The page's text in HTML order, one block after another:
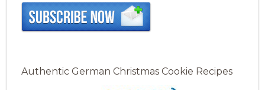
Authentic German Christmas Cookie Recipes